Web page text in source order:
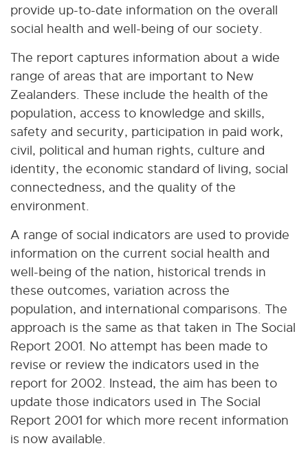
provide up-to-date information on the overall
social health and well-being of our society.
The report captures information about a wide
range of areas that are important to New
Zealanders. These include the health of the
population, access to knowledge and skills,
safety and security, participation in paid work,
civil, political and human rights, culture and
identity, the economic standard of living, social
connectedness, and the quality of the
environment.
A range of social indicators are used to provide
information on the current social health and
well-being of the nation, historical trends in
these outcomes, variation across the
population, and international comparisons. The
approach is the same as that taken in The Social
Report 2001. No attempt has been made to
revise or review the indicators used in the
report for 2002. Instead, the aim has been to
update those indicators used in The Social
Report 2001 for which more recent information
is now available.